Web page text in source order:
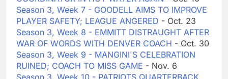
Season 3, Week 7 - GOODELL AIMS TO IMPROVE
PLAYER SAFETY; LEAGUE ANGERED - Oct. 23
Season 3, Week 8 - EMMITT DISTRAUGHT AFTER
WAR OF WORDS WITH DENVER COACH - Oct. 30
Season 3, Week 9 - MANGINI'S CELEBRATION
RUINED; COACH TO MISS GAME - Nov. 6